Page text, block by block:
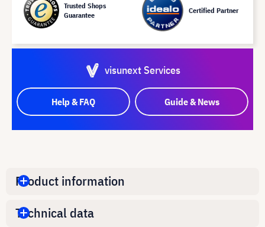
Trusted Shops
Guarantee
Certified Partner
visunext Services
Help & FAQ Guide & News
Product information
Technical data